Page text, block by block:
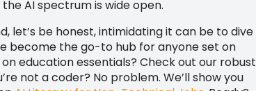
AI spectrum is wide open.
let’s be honest, intimidating it can be to dive
become the go-to hub for anyone set on
on education essentials? Check out our robust
not a coder? No problem. We’ll show you